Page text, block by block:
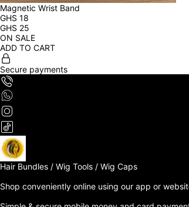
Magnetic Wrist Band
GHS 18
GHS 25
ON SALE
ADD TO CART
Secure payments
Hair Bundles / Wig Tools / Wig Caps
Shop conveniently online using our app or